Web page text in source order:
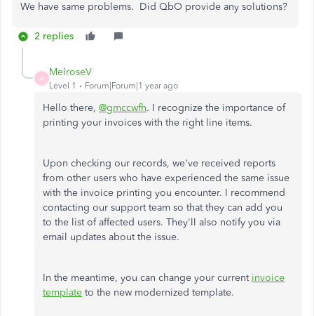
We have same problems. Did QbO provide any solutions?
2 replies
M
MelroseV
Level 1 Forum|Forum|1 year ago
Hello there, @gmccwfh. I recognize the importance of
printing your invoices with the right line items.
Upon checking our records, we've received reports
from other users who have experienced the same issue
with the invoice printing you encounter. I recommend
contacting our support team so that they can add you
to the list of affected users. They'll also notify you via
email updates about the issue.
In the meantime, you can change your current invoice
template to the new modernized template.